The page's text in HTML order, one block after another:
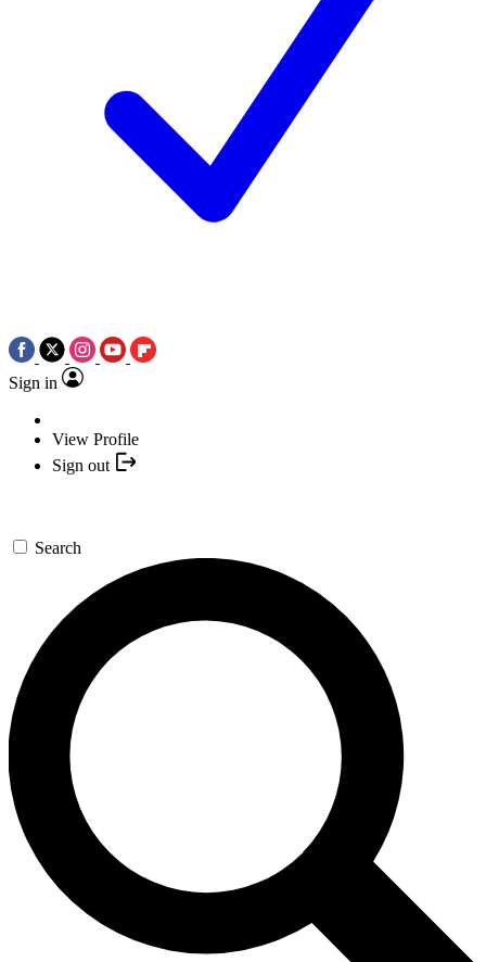
Sign in
View Profile
Sign out
Search